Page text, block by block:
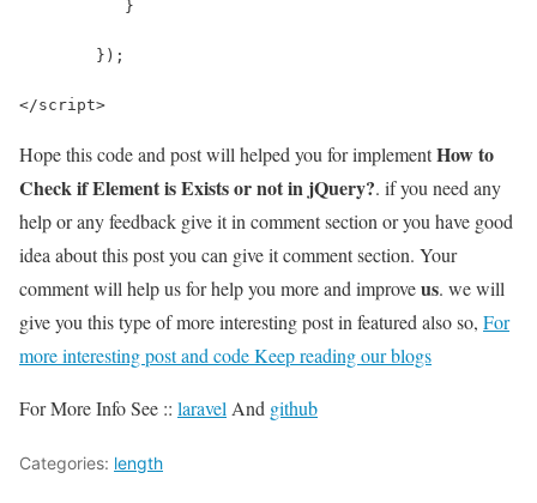
	   }
	});
</script>
Hope this code and post will helped you for implementHow to
Check if Element is Exists or not in jQuery?. if you need any
help or any feedback give it in comment section or you have good
idea about this post you can give it comment section. Your
comment will help us for help you more and improveus. we will
give you this type of more interesting post in featured also so, For
more interesting post and code Keep reading our blogs
For More Info See :: laravel And github
Categories: length